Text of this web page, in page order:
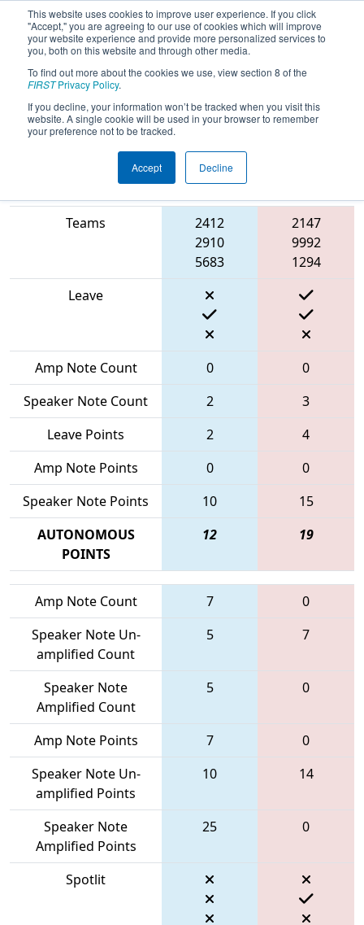
This website uses cookies to improve user experience. If you click
"Accept," you are agreeing to our use of cookies which will improve
your website experience and provide more personalized services to
you, both on this website and through other media.
To find out more about the cookies we use, view section 8 of the
FIRSTPrivacy Policy.
If you decline, your information won’t be tracked when you visit this
website. A single cookie will be used in your browser to remember
your preference not to be tracked.
Accept Decline
2024Qualification Match 19 - PNW
Block Party
Match Score Item
Blue
Alliance
Teams
2412
2910
5683
2147
9992
1294
Leave
Amp Note Count 0
0
Speaker Note Count
2
3
Leave Points
2
4
Amp Note Points
0
0
Speaker Note Points
10
15
AUTONOMOUS
POINTS
12 19
Amp Note Count 7
0
Speaker Note Un-
amplified Count
5 7
Speaker Note
Amplified Count
5 0
Amp Note Points 7
0
Speaker Note Un-
amplified Points
10 14
Speaker Note
Amplified Points
25 0
Spotlit